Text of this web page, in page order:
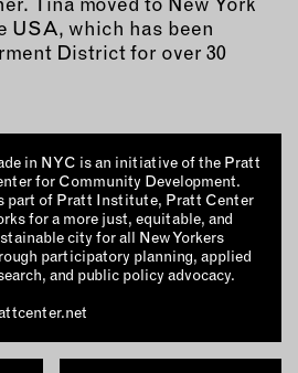
USA, which has been
District for over 30
in NYC is an initiative of the Pratt
for Community Development.
part of Pratt Institute, Pratt Center
for a more just, equitable, and
city for all New Yorkers
participatory planning, applied
and public policy advocacy.